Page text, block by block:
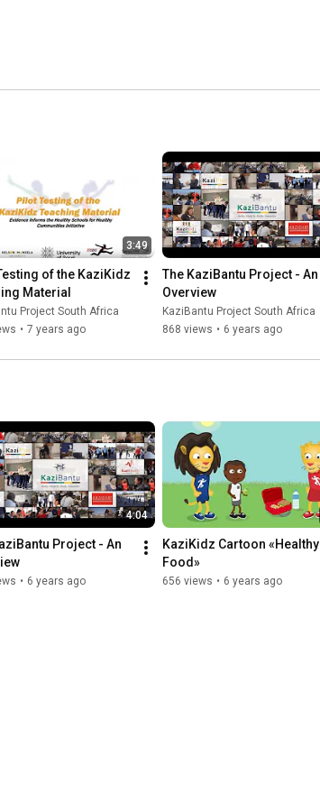
3:49
of the KaziKidz
Material
Project South Africa
• 7 years ago
The KaziBantu Project - An
Overview
KaziBantu Project South Africa
868 views • 6 years ago
4:04
Project - An
• 6 years ago
KaziKidz Cartoon «Healthy
Food»
656 views • 6 years ago